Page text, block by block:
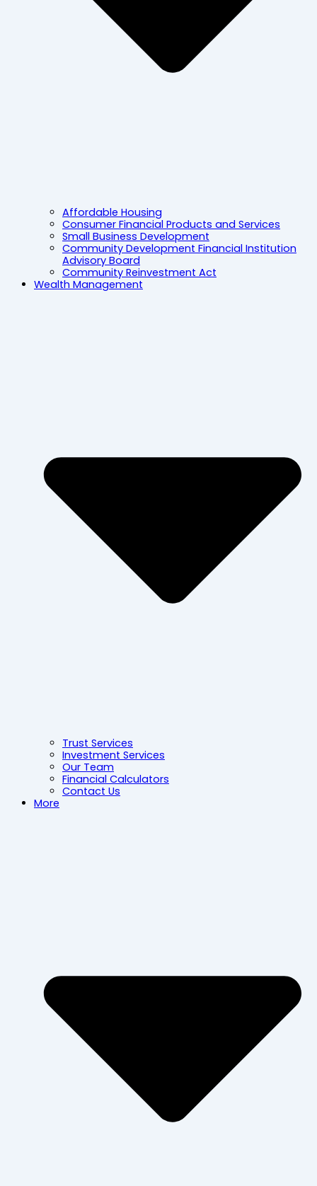
Affordable Housing
Consumer Financial Products and Services
Small Business Development
Community Development Financial Institution
Advisory Board
Community Reinvestment Act
Wealth Management
Trust Services
Investment Services
Our Team
Financial Calculators
Contact Us
More